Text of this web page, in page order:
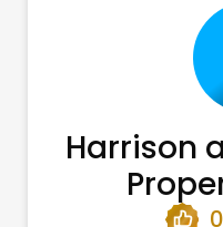
Harrison
0